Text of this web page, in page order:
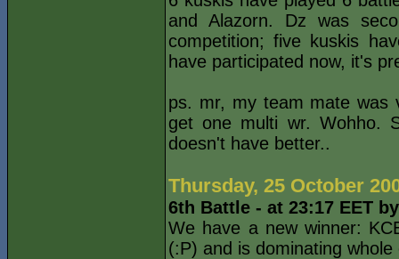
and Alazorn. Dz was
competition; five kuskis
have participated now, it's
ps. mr, my team mate was
get one multi wr. Wohho.
doesn't have better..
Thursday, 25 October
6th Battle - at 23:17 EET
We have a new winner:
(:P) and is dominating